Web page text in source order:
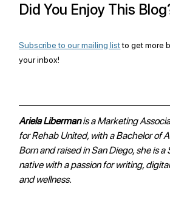
Did You Enjoy This
Subscribe to our mailing list to get more
your inbox!
Ariela Liberman is a Marketing
for Rehab United, with a Bachelor of
Born and raised in San Diego, she is
native with a passion for writing,
and wellness.